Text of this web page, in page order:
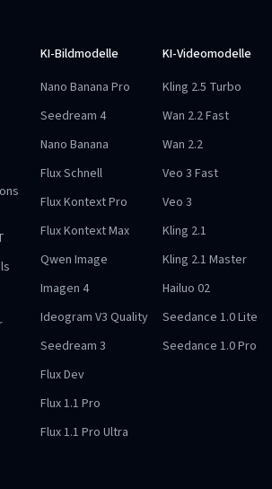
KI-Bildmodelle
Nano Banana Pro
Seedream 4
Nano Banana
Flux Schnell
Flux Kontext Pro
Flux Kontext Max
Qwen Image
Imagen 4
Ideogram V3 Quality
Seedream 3
Flux Dev
Flux 1.1 Pro
Flux 1.1 Pro Ultra
KI-Videomodelle
Kling 2.5 Turbo
Wan 2.2 Fast
Wan 2.2
Veo 3 Fast
Veo 3
Kling 2.1
Kling 2.1 Master
Hailuo 02
Seedance 1.0 Lite
Seedance 1.0 Pro